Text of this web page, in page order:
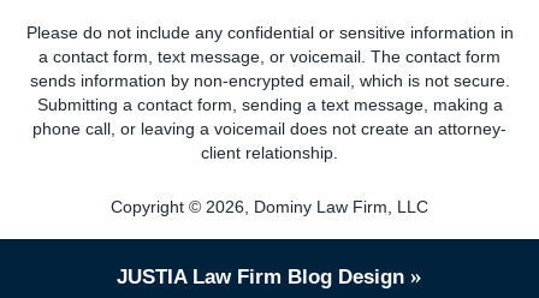
Please do not include any confidential or sensitive information in
a contact form, text message, or voicemail. The contact form
sends information by non-encrypted email, which is not secure.
Submitting a contact form, sending a text message, making a
phone call, or leaving a voicemail does not create an attorney-
client relationship.
Copyright © 2026 Dominy Law Firm, LLC
JUSTIALaw Firm Blog Design